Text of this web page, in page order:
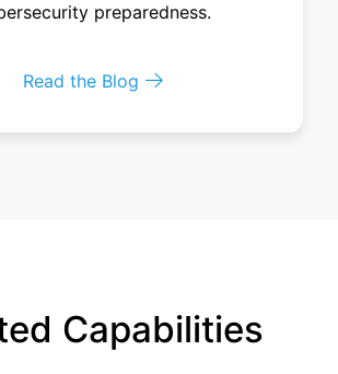
preparedness.
Read the Blog
Capabilities